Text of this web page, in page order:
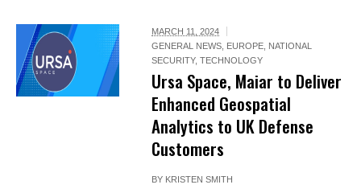
MARCH 11, 2024
GENERAL NEWS, EUROPE, NATIONAL
SECURITY,TECHNOLOGY
Ursa Space, Maiar to Deliver
Enhanced Geospatial
Analytics to UK Defense
Customers
BY KRISTEN SMITH